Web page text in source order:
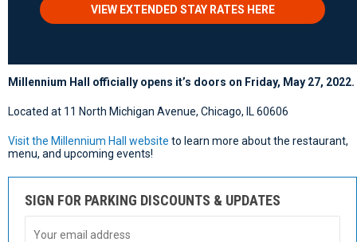
VIEW EXTENDED STAY RATES HERE
Millennium Hall officially opens it’s doors on Friday, May 27, 2022.
Located at 11 North Michigan Avenue, Chicago, IL 60606
Visit the Millennium Hall website to learn more about the restaurant,
menu, and upcoming events!
SIGN FOR PARKING DISCOUNTS & UPDATES